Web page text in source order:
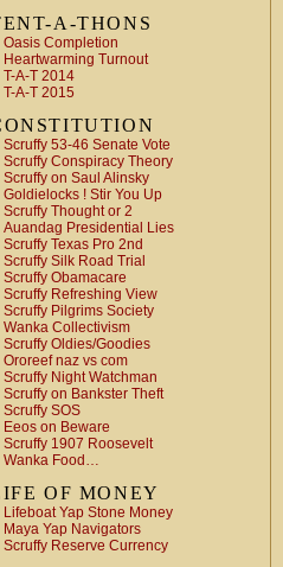
A-THONS
Oasis Completion
Heartwarming Turnout
T-A-T 2014
T-A-T 2015
Scruffy 53-46 Senate Vote
Scruffy Conspiracy Theory
Scruffy on Saul Alinsky
Goldielocks ! Stir You Up
Scruffy Thought or 2
Auandag Presidential Lies
Scruffy Texas Pro 2nd
Scruffy Silk Road Trial
Scruffy Obamacare
Scruffy Refreshing View
Scruffy Pilgrims Society
Wanka Collectivism
Scruffy Oldies/Goodies
Ororeef naz vs com
Scruffy Night Watchman
Scruffy on Bankster Theft
Scruffy SOS
Eeos on Beware
Scruffy 1907 Roosevelt
Wanka Food…
OF MONEY
Lifeboat Yap Stone Money
Maya Yap Navigators
Scruffy Reserve Currency